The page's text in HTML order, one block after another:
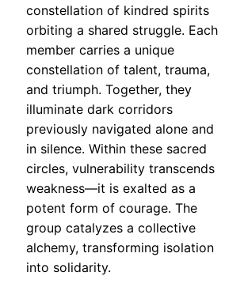
constellation of kindred spirits
orbiting a shared struggle. Each
member carries a unique
constellation of talent, trauma,
and triumph. Together, they
illuminate dark corridors
previously navigated alone and
in silence. Within these sacred
circles, vulnerability transcends
weakness—it is exalted as a
potent form of courage. The
group catalyzes a collective
alchemy, transforming isolation
into solidarity.